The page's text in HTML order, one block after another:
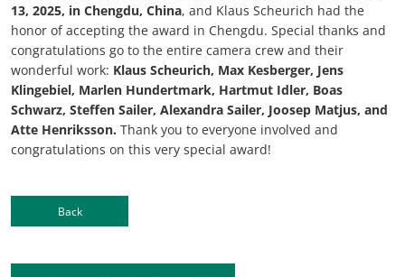
13, 2025, in Chengdu, China, and Klaus Scheurich had the
honor of accepting the award in Chengdu. Special thanks and
congratulations go to the entire camera crew and their
wonderful work: Klaus Scheurich, Max Kesberger, Jens
Klingebiel, Marlen Hundertmark, Hartmut Idler, Boas
Schwarz, Steffen Sailer, Alexandra Sailer, Joosep Matjus, and
Atte Henriksson. Thank you to everyone involved and
congratulations on this very special award!
Back